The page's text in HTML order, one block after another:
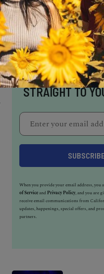
INSPIRATION
STRAIGHT TO
When you provide your email address, you
of Serviceand Privacy Policy, and you are
receive email communications from
updates, happenings, special offers, and
partners.